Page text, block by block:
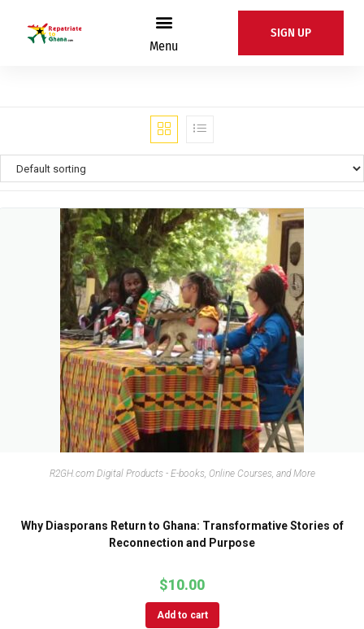
Menu
SIGN UP
R2GH.com Digital Products - E-books, Online Courses, and More
Why Diasporans Return to Ghana: Transformative Stories of
Reconnection and Purpose
$10.00
Add to cart